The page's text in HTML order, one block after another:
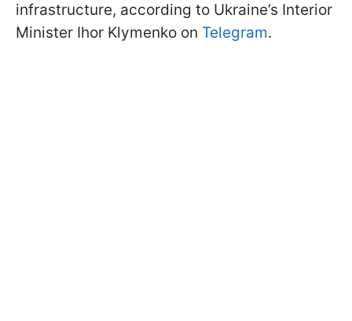
infrastructure, according to Ukraine’s Interior
Minister Ihor Klymenko on Telegram.